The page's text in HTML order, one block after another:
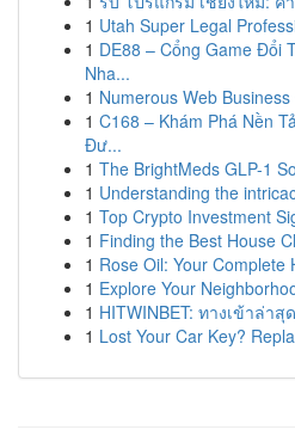
1 Utah Super Legal
1 DE88 – Cổng Game Đổi
Nha...
1 Numerous Web
1 C168 – Khám Phá Nền
Đư...
1 The BrightMeds GLP-1
1 Understanding the
1 Top Crypto Investment
1 Finding the Best House
1 Rose Oil: Your Complete
1 Explore Your
1 HITWINBET: ทางเข้าล่าสุ
1 Lost Your Car Key?